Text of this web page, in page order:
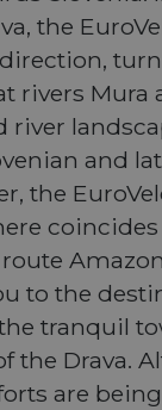
the
rivers Mura
river
and
the
to the
tranquil
the Drava.
are